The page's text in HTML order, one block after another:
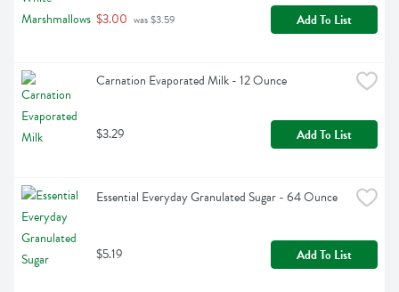
$3.00 was $3.59 Add To List
Carnation Evaporated Milk - 12 Ounce
$3.29 Add To List
Essential Everyday Granulated Sugar - 64 Ounce
$5.19 Add To List